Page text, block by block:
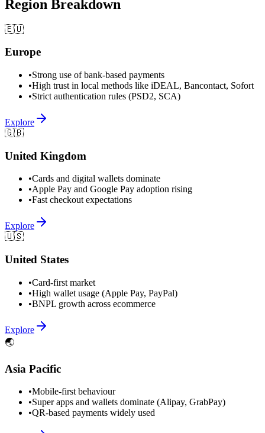
Region Breakdown
🇪🇺
Europe
•Strong use of bank-based payments
•High trust in local methods like iDEAL, Bancontact, Sofort
•Strict authentication rules (PSD2, SCA)
Explore
🇬🇧
United Kingdom
•Cards and digital wallets dominate
•Apple Pay and Google Pay adoption rising
•Fast checkout expectations
Explore
🇺🇸
United States
•Card-first market
•High wallet usage (Apple Pay, PayPal)
•BNPL growth across ecommerce
Explore
🌏
Asia Pacific
•Mobile-first behaviour
•Super apps and wallets dominate (Alipay, GrabPay)
•QR-based payments widely used